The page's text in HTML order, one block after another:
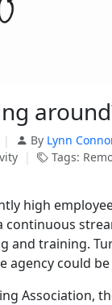
| By Lynn
|
Tags:
high
and training.
agency could
Association,